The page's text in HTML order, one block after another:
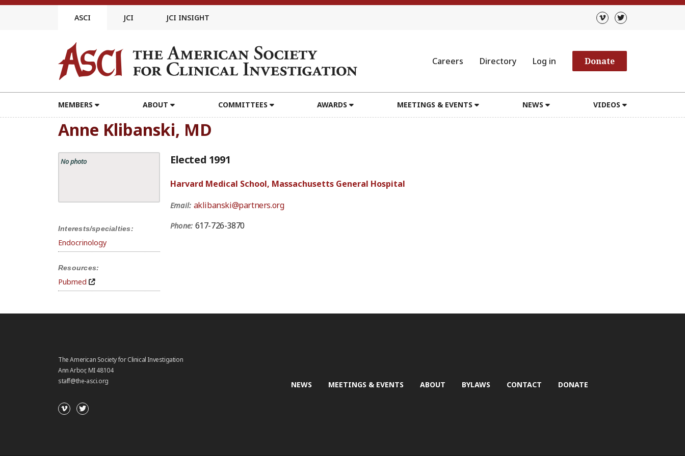
Skip
ASCI JCI JCI INSIGHT
Careers Directory Log in Donate
MEMBERS ABOUT COMMITTEES AWARDS MEETINGS & EVENTS NEWS VIDEOS
Anne Klibanski, MD
No photo
Interests/specialties:
Endocrinology
Resources:
Pubmed
Elected 1991
Harvard Medical School, Massachusetts General Hospital
Email: aklibanski@partners.org
Phone: 617-726-3870
The American Society for Clinical Investigation
Ann Arbor, MI 48104
staff@the-asci.org
NEWS MEETINGS & EVENTS ABOUT BYLAWS CONTACT DONATE